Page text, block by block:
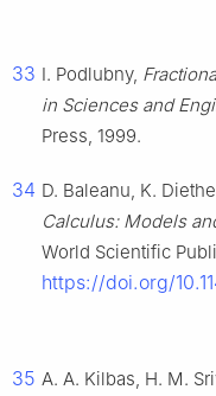
33 I. Podlubny,
in Sciences and
Press, 1999.
34 D. Baleanu, K.
Calculus: Models
World Scientific
https://doi.org/
35 A. A. Kilbas, H. M.